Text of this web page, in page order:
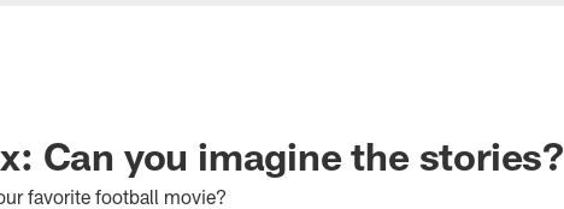
Can you imagine the stories?
favorite football movie?